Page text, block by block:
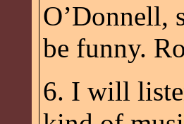
O’Donnell,
be funny.
6. I will